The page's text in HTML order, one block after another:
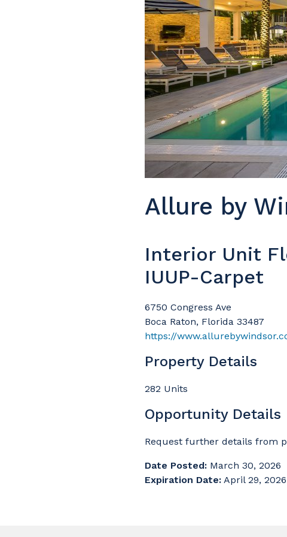
Allure by
Interior Unit
IUUP-Carpet
6750 Congress Ave
Boca Raton, Florida 33487
https://
Property Details
282 Units
Opportunity Details
Request further details from
Date Posted: March 30, 2026
Expiration Date: April 29, 2026